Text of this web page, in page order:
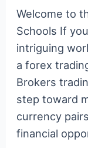
Welcome to
Schools If
intriguing
a forex
Brokers
step toward
currency
financial